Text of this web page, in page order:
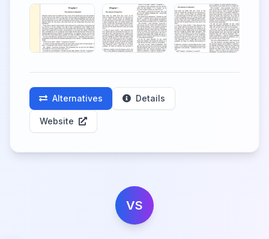
Alternatives Details
Website
VS